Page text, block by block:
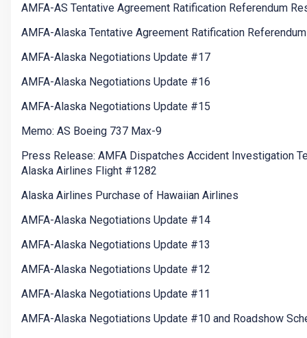
AMFA-AS Tentative Agreement Ratification Referendum
AMFA-Alaska Tentative Agreement Ratification
AMFA-Alaska Negotiations Update #17
AMFA-Alaska Negotiations Update #16
AMFA-Alaska Negotiations Update #15
Memo: AS Boeing 737 Max-9
Press Release: AMFA Dispatches Accident Investigation
Alaska Airlines Flight #1282
Alaska Airlines Purchase of Hawaiian Airlines
AMFA-Alaska Negotiations Update #14
AMFA-Alaska Negotiations Update #13
AMFA-Alaska Negotiations Update #12
AMFA-Alaska Negotiations Update #11
AMFA-Alaska Negotiations Update #10 and Roadshow